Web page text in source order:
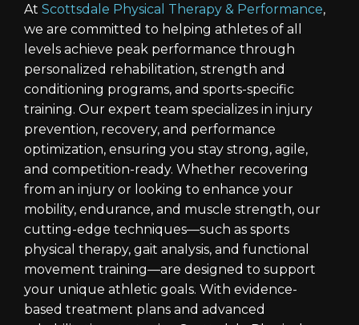
At Scottsdale Physical Therapy & Performance,
we are committed to helping athletes of all
levels achieve peak performance through
personalized rehabilitation, strength and
conditioning programs, and sports-specific
training. Our expert team specializes in injury
prevention, recovery, and performance
optimization, ensuring you stay strong, agile,
and competition-ready. Whether recovering
from an injury or looking to enhance your
mobility, endurance, and muscle strength, our
cutting-edge techniques—such as sports
physical therapy, gait analysis, and functional
movement training—are designed to support
your unique athletic goals. With evidence-
based treatment plans and advanced